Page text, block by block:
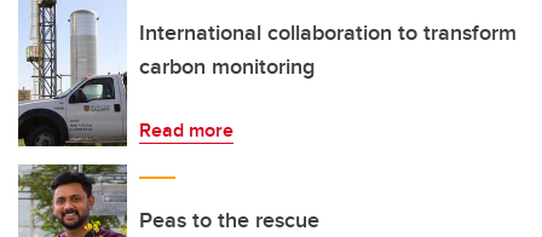
International collaboration to transform
carbon monitoring
Read more
Peas to the rescue